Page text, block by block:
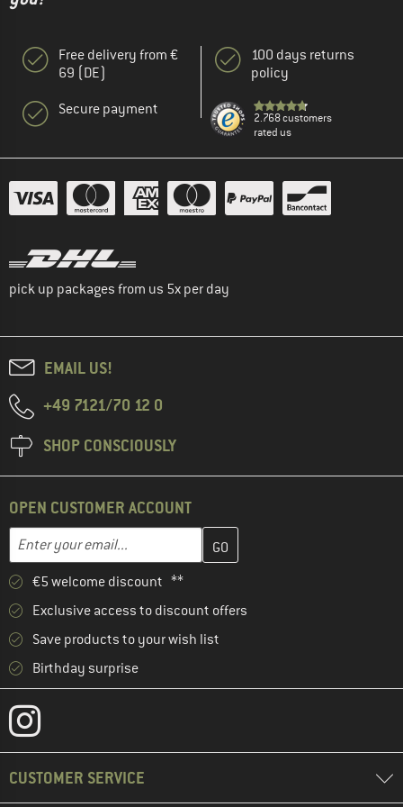
Free delivery from €
69 (DE)
Secure payment
100 days returns
policy
2.768 customers
rated us
pick up packages from us 5x per day
EMAIL US!
+49 7121/70 12 0
SHOP CONSCIOUSLY
OPEN CUSTOMER ACCOUNT
Email address
Enter your email address here and create your customer
€5 welcome discount **
Exclusive access to discount offers
Save products to your wish list
Birthday surprise
CUSTOMER SERVICE